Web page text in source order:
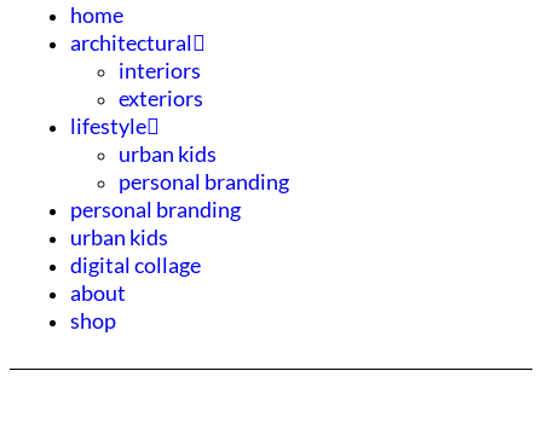
home
architectural
interiors
exteriors
lifestyle
urban kids
personal branding
personal branding
urban kids
digital collage
about
shop